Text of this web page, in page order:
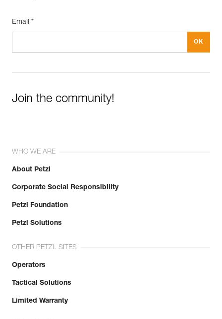
Email *
Join the community!
WHO WE ARE
About Petzl
Corporate Social Responsibility
Petzl Foundation
Petzl Solutions
OTHER PETZL SITES
Operators
Tactical Solutions
Limited Warranty